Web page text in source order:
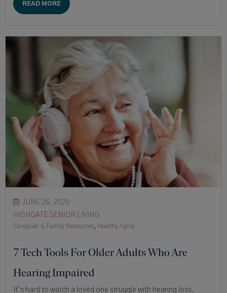
READ MORE
JUNE 26, 2020
HIGHGATE SENIOR LIVING
Caregiver & Family Resources, Healthy Aging
7 Tech Tools For Older Adults Who Are
Hearing Impaired
It’s hard to watch a loved one struggle with hearing loss.